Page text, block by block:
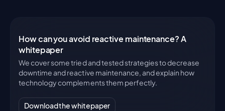
How can you avoid reactive maintenance? A
whitepaper
We cover some tried and tested strategies to decrease
downtime and reactive maintenance, and explain how
technology complements them perfectly.
Download the whitepaper